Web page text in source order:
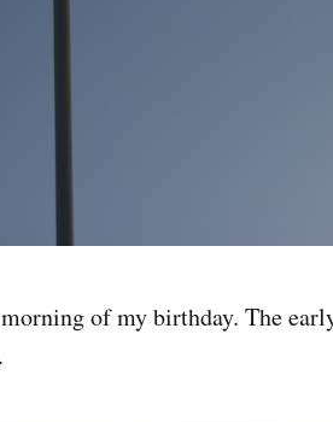
of my birthday. The